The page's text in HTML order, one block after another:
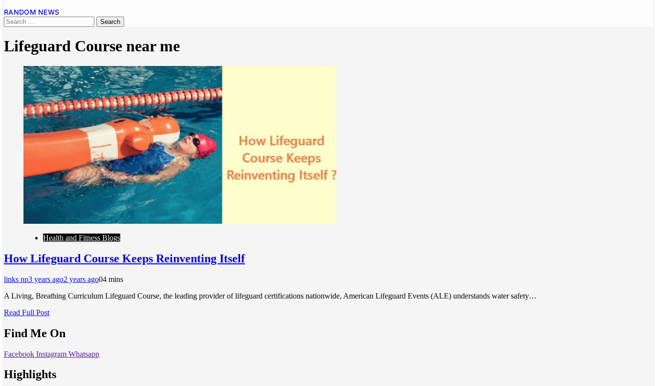
RANDOM NEWS
Lifeguard Course near me
Health and Fitness Blogs
How Lifeguard Course Keeps Reinventing Itself
links np3 years ago2 years ago04 mins
A Living, Breathing Curriculum Lifeguard Course, the leading provider of lifeguard certifications nationwide, American Lifeguard Events (ALE) understands water safety…
Read Full Post
Find Me On
Facebook Instagram Whatsapp
Highlights